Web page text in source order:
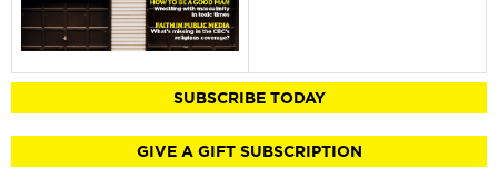
SUBSCRIBE TODAY
GIVE A GIFT SUBSCRIPTION